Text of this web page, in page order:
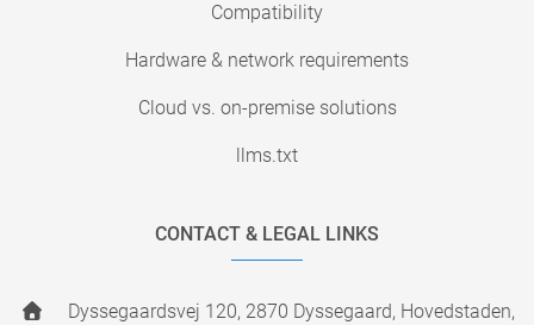
Compatibility
Hardware & network requirements
Cloud vs. on-premise solutions
llms.txt
CONTACT & LEGAL LINKS
Dyssegaardsvej 120, 2870 Dyssegaard, Hovedstaden,